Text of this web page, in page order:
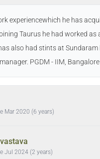
experiencewhich he has
Taurus he had worked
also had stints at
PGDM - IIM,
Mar 2020 (6 years)
Jul 2024 (2 years)